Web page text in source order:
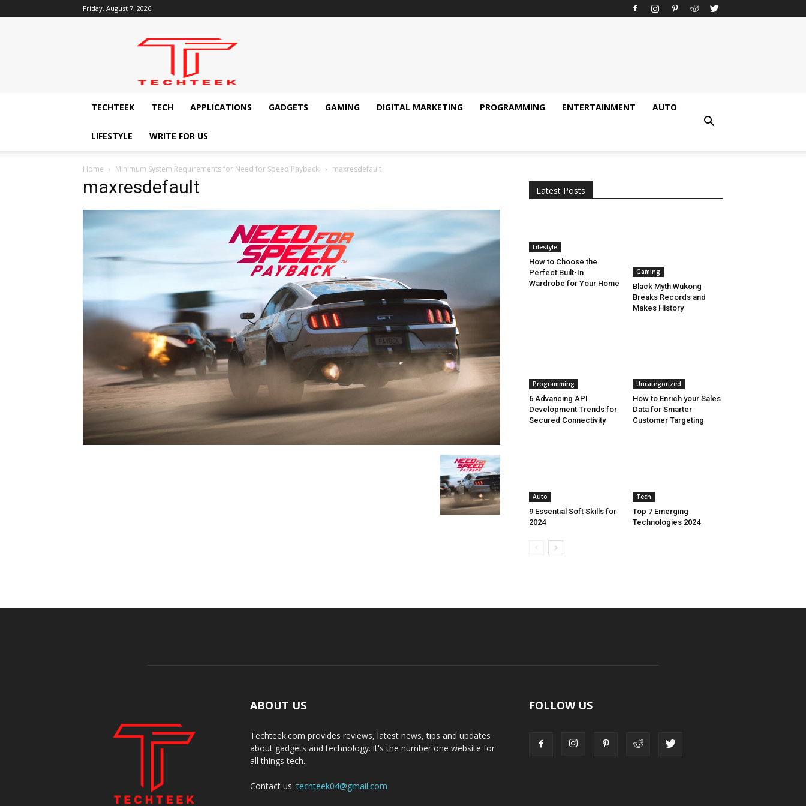
Friday, August 7, 2026
Techteek:
Technology
TECHTEEK
TECH APPLICATIONS GADGETS GAMING DIGITAL MARKETING PROGRAMMING ENTERTAINMENT AUTO
LIFESTYLE WRITE FOR US
Home Minimum System Requirements for Need for Speed Payback. maxresdefault
maxresdefault Latest Posts
Lifestyle
How to Choose the
Perfect Built-In
Wardrobe for Your Home
Gaming
Black Myth Wukong
Breaks Records and
Makes History
Programming
6 Advancing API
Development Trends for
Secured Connectivity
Uncategorized
How to Enrich your Sales
Data for Smarter
Customer Targeting
Auto
9 Essential Soft Skills for
2024
Tech
Top 7 Emerging
Technologies 2024
ABOUT US
Techteek.com provides reviews, latest news, tips and updates
about gadgets and technology. it's the number one website for
all things tech.
Contact us:techteek04@gmail.com
FOLLOW US